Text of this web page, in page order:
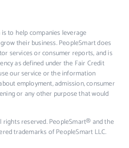
to help companies leverage
their business. PeopleSmart does
services or consumer reports, and is
as defined under the Fair Credit
our service or the information
employment, admission, consumer
or any other purpose that would
reserved. PeopleSmart® and the
trademarks of PeopleSmart LLC.